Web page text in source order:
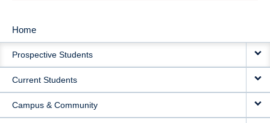
MAIN
NAVIGATION
Home
Prospective Students
Current Students
Campus & Community